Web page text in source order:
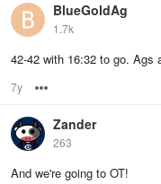
BlueGoldAg
1.7k
42-42 with 16:32 to go. Ags
7y
Zander
263
And we're going to OT!